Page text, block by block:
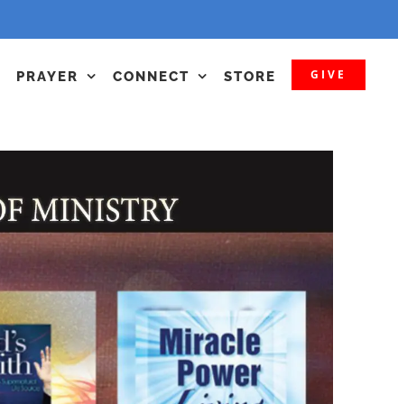
PRAYER CONNECT STORE GIVE